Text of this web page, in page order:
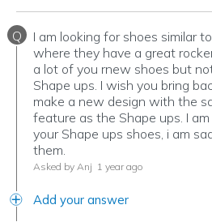
Q
I am looking for shoes similar
where they have a great
a lot of you rnew shoes but
Shape ups. I wish you bring
make a new design with the
feature as the Shape ups. I
your Shape ups shoes, i am
them.
Asked by Anj 1 year ago
Add your answer